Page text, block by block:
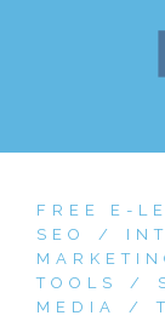
FREE E-
SEO
TOOLS
MEDIA